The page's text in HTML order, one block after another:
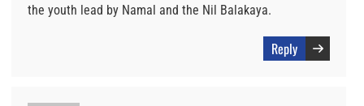
the youth lead by Namal and the Nil Balakaya.
Reply